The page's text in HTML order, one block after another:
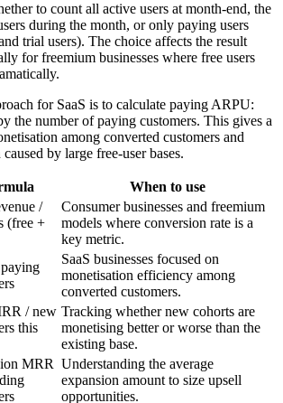
to count all active users at month-end, the
during the month, or only paying users
trial users). The choice affects the result
for freemium businesses where free users
for SaaS is to calculate paying ARPU:
the number of paying customers. This gives a
among converted customers and
by large free-user bases.
When to use
/
(free +
Consumer businesses and freemium
models where conversion rate is a
key metric.
SaaS businesses focused on
monetisation efficiency among
converted customers.
/ new
this
Tracking whether new cohorts are
monetising better or worse than the
existing base.
MRR Understanding the average
expansion amount to size upsell
opportunities.